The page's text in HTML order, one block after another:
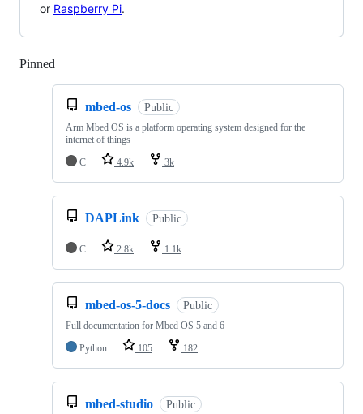
or Raspberry Pi.
Pinned
mbed-os Public
Arm Mbed OS is a platform operating system designed for the
internet of things
C
4.9k 3k
DAPLink Public
C 2.8k 1.1k
mbed-os-5-docs Public
Full documentation for Mbed OS 5 and 6
Python
105 182
mbed-studio Public